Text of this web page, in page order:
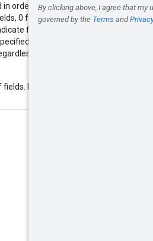
order to reset a primitive field
0 for integer fields. A special
full replacement (the
in the input will be cleared
of the value of
Example: